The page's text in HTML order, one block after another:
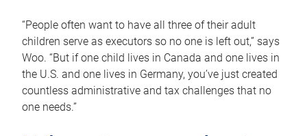
“People often want to have all three of their adult
children serve as executors so no one is left out,” says
Woo. “But if one child lives in Canada and one lives in
the U.S. and one lives in Germany, you’ve just created
countless administrative and tax challenges that no
one needs.”